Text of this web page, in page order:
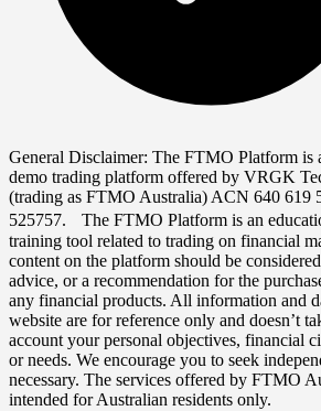
General Disclaimer: The FTMO Platform is
demo trading platform offered by VRGK
(trading as FTMO Australia) ACN 640 619
525757. The FTMO Platform is an
training tool related to trading on financial
content on the platform should be
advice, or a recommendation for the
any financial products. All information and
website are for reference only and doesn’t
account your personal objectives, financial
or needs. We encourage you to seek
necessary. The services offered by FTMO
intended for Australian residents only.